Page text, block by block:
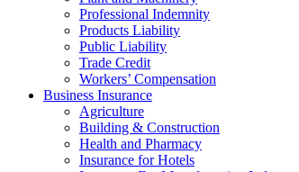
Professional Indemnity
Products Liability
Public Liability
Trade Credit
Workers’ Compensation
Business Insurance
Agriculture
Building & Construction
Health and Pharmacy
Insurance for Hotels